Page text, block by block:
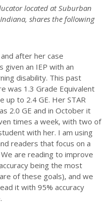
located at Suburban
shares the following
after her case
given an IEP with an
disability. This past
was 1.3 Grade Equivalent
up to 2.4 GE. Her STAR
2.0 GE and in October it
times a week, with two of
with her. I am using
readers that focus on a
are reading to improve
being the most
of these goals), and we
it with 95% accuracy